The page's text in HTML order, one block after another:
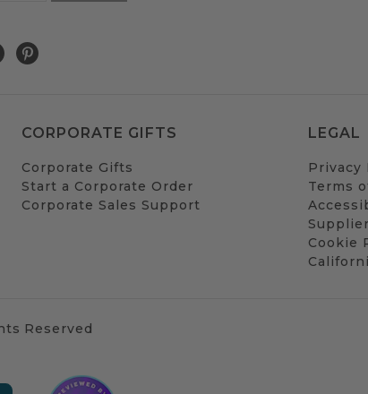
CORPORATE GIFTS
Corporate Gifts
Start a Corporate Order
Corporate Sales Support
LEGAL
Privacy
Terms
Cookie
Reserved